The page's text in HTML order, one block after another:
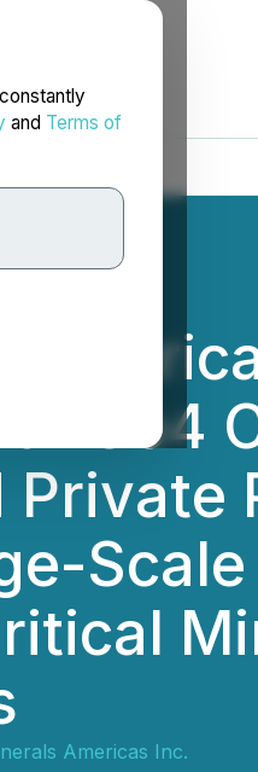
and Terms of
Private
Americas Inc.